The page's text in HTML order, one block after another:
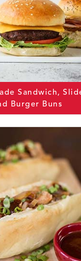
Sandwich,
Burger Buns